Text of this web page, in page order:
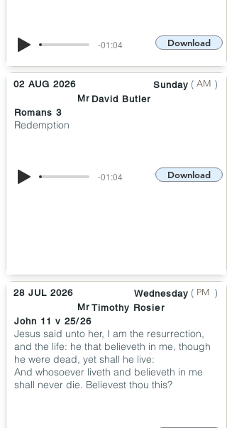
-01:04 Download
02 AUG 2026
Sunday
David Butler
( )
AM
Mr
Romans 3
Redemption
-01:04 Download
28 JUL 2026
Wednesday
Timothy Rosier
( )
PM
Mr
John 11 v 25/26
Jesus said unto her, I am the resurrection,
and the life: he that believeth in me, though
he were dead, yet shall he live:
And whosoever liveth and believeth in me
shall never die. Believest thou this?